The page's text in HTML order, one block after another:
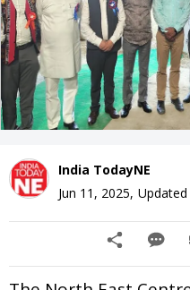
India TodayNE
Jun 11, 2025, Updated